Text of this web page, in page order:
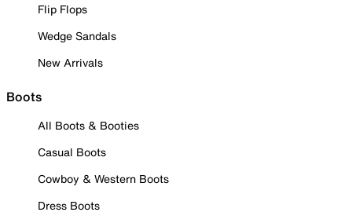
Flip Flops
Wedge Sandals
New Arrivals
Boots
All Boots & Booties
Casual Boots
Cowboy & Western Boots
Dress Boots